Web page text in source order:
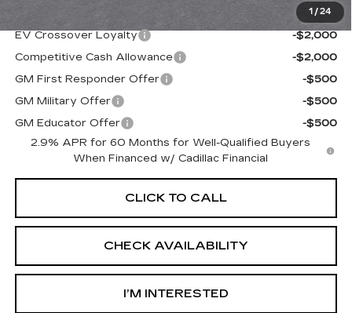
1 /24
Add. Offers you may Qualify For:
EV Crossover Loyalty
-$2,000
Competitive Cash Allowance
-$2,000
GM First Responder Offer
-$500
GM Military Offer
-$500
GM Educator Offer
-$500
2.9% APR for 60 Months for Well-Qualified Buyers
When Financed w/ Cadillac Financial
CLICK TO CALL
CHECK AVAILABILITY
I’M INTERESTED